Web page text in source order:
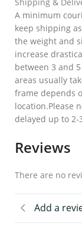
A minimum
keep shipping
the weight and
increase
between 3 and
areas usually
frame depends
location.Please
delayed up to 2-
Reviews
There are no
Add a